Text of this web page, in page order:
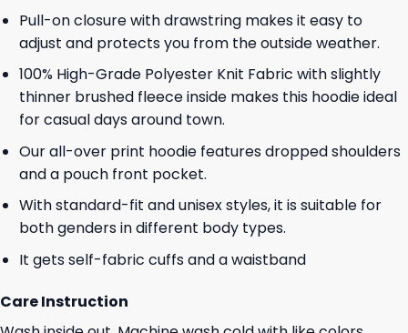
Pull-on closure with drawstring makes it easy to
adjust and protects you from the outside weather.
100% High-Grade Polyester Knit Fabric with slightly
thinner brushed fleece inside makes this hoodie ideal
for casual days around town.
Our all-over print hoodie features dropped shoulders
and a pouch front pocket.
With standard-fit and unisex styles, it is suitable for
both genders in different body types.
It gets self-fabric cuffs and a waistband
Care Instruction